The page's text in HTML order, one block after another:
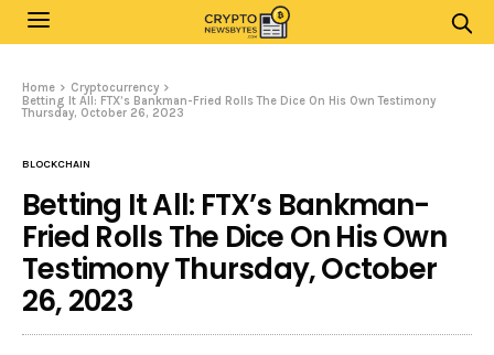
Home
Cryptocurrency
Betting It All: FTX’s Bankman-Fried Rolls The Dice On His Own Testimony
Thursday, October 26, 2023
BLOCKCHAIN
Betting It All: FTX’s Bankman-
Fried Rolls The Dice On His Own
Testimony Thursday, October
26, 2023